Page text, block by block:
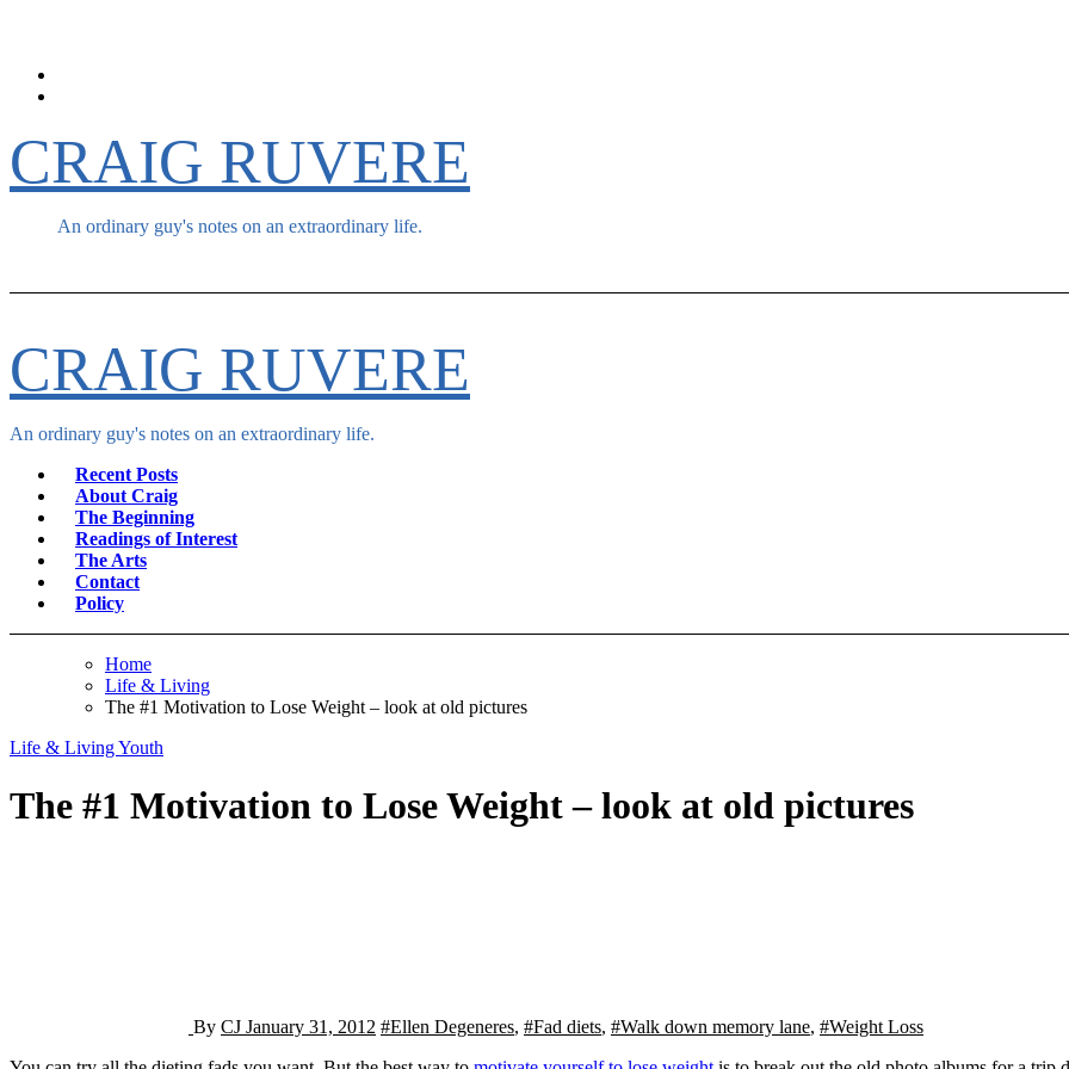
CRAIG RUVERE
An ordinary guy's notes on an extraordinary life.
CRAIG RUVERE
An ordinary guy's notes on an extraordinary life.
Recent Posts
About Craig
The Beginning
Readings of Interest
The Arts
Contact
Policy
Home
Life & Living
The #1 Motivation to Lose Weight – look at old pictures
Life & LivingYouth
The #1 Motivation to Lose Weight – look at old pictures
By CJ January 31, 2012 #Ellen Degeneres, #Fad diets, #Walk down memory lane, #Weight Loss